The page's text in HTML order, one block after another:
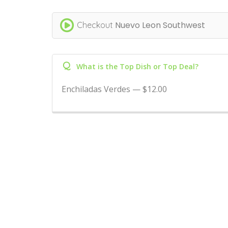
Checkout Nuevo Leon Southwest
Q What is the Top Dish or Top Deal?
Enchiladas Verdes — $12.00